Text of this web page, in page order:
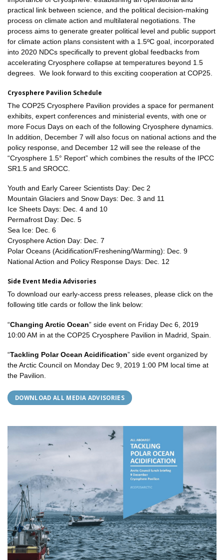
practical link between science, and the political decision-making
process on climate action and multilateral negotiations. The
process aims to generate greater political level and public support
for climate action plans consistent with a 1.5ºC goal, incorporated
into 2020 NDCs specifically to prevent global feedbacks from
accelerating Cryosphere collapse at temperatures beyond 1.5
degrees. We look forward to this exciting cooperation at COP25.
Cryosphere Pavilion Schedule
The COP25 Cryosphere Pavilion provides a space for permanent
exhibits, expert conferences and ministerial events, with one or
more Focus Days on each of the following Cryosphere dynamics.
In addition, December 7 will also focus on national actions and the
policy response, and December 12 will see the release of the
“Cryosphere 1.5° Report” which combines the results of the IPCC
SR1.5 and SROCC.
Youth and Early Career Scientists Day: Dec 2
Mountain Glaciers and Snow Days: Dec. 3 and 11
Ice Sheets Days: Dec. 4 and 10
Permafrost Day: Dec. 5
Sea Ice: Dec. 6
Cryosphere Action Day: Dec. 7
Polar Oceans (Acidification/Freshening/Warming): Dec. 9
National Action and Policy Response Days: Dec. 12
Side Event Media Advisories
To download our early-access press releases, please click on the
following title cards or follow the link below:
“Changing Arctic Ocean” side event on Friday Dec 6, 2019
10:00 AM in at the COP25 Cryosphere Pavilion in Madrid, Spain.
“Tackling Polar Ocean Acidification” side event organized by
the Arctic Council on Monday Dec 9, 2019 1:00 PM local time at
the Pavilion.
DOWNLOAD ALL MEDIA ADVISORIES